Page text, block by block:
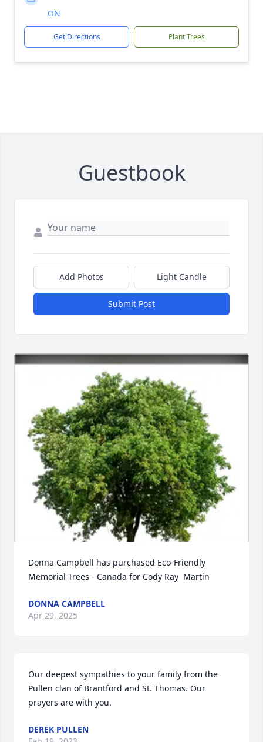
ON
Get Directions Plant Trees
Guestbook
Add Photos Light Candle
Submit Post
Donna Campbell has purchased Eco-Friendly
Memorial Trees - Canada for Cody Ray  Martin
DONNA CAMPBELL
Apr 29, 2025
Our deepest sympathies to your family from the
Pullen clan of Brantford and St. Thomas. Our
prayers are with you.
DEREK PULLEN